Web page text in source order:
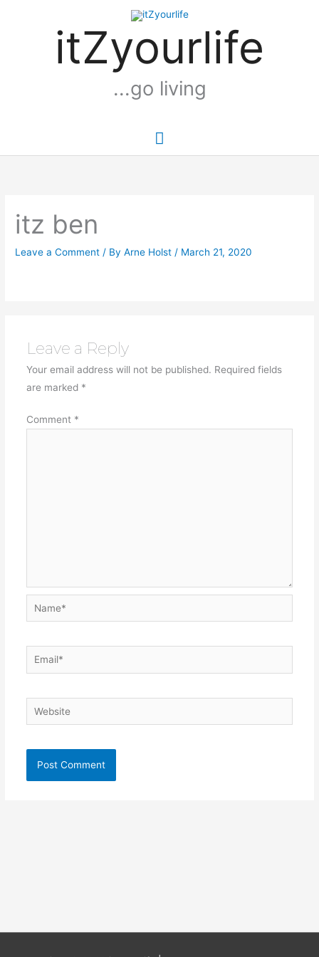
itZyourlife
...go living
Main
Menu
itz ben
Leave a Comment / ByArne Holst / March 21, 2020
Leave a Reply
Your email address will not be published. Required fields
are marked *
Comment *
Name*
Email*
Website